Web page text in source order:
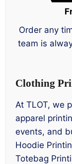
Order any
team is
Clothing
At TLOT, we
apparel
events, and
Hoodie
Totebag